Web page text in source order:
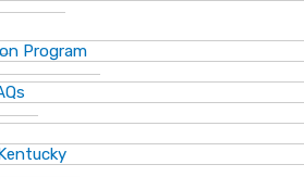
Program